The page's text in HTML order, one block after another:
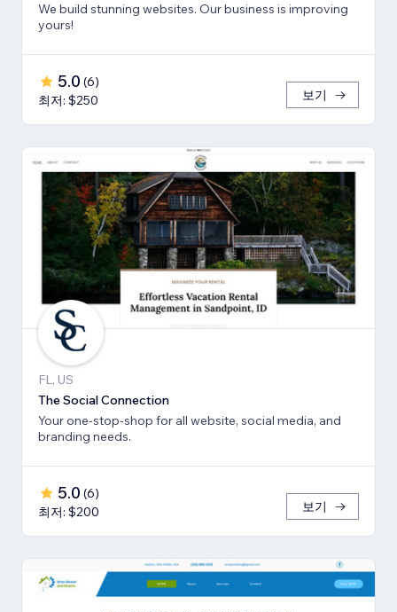
We build stunning websites. Our business is improving
yours!
5.0 (6)
최저: $250
보기
FL, US
The Social Connection
Your one-stop-shop for all website, social media, and
branding needs.
5.0 (6)
최저: $200
보기